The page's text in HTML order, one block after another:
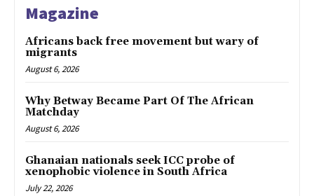
Magazine
Africans back free movement but wary of
migrants
August 6, 2026
Why Betway Became Part Of The African
Matchday
August 6, 2026
Ghanaian nationals seek ICC probe of
xenophobic violence in South Africa
July 22, 2026